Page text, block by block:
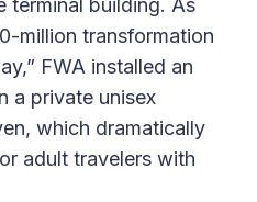
million transformation
FWA installed an
a private unisex
which dramatically
adult travelers with